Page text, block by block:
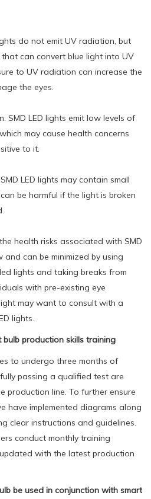
do not emit UV radiation, but
can convert blue light into UV
to UV radiation can increase the
the eyes.
SMD LED lights emit low levels of
may cause health concerns
to it.
LED lights may contain small
be harmful if the light is broken
health risks associated with SMD
and can be minimized by using
lights and taking breaks from
with pre-existing eye
may want to consult with a
lights.
production skills training
to undergo three months of
passing a qualified test are
production line. To further ensure
have implemented diagrams along
clear instructions and guidelines.
conduct monthly training
with the latest production
be used in conjunction with smart